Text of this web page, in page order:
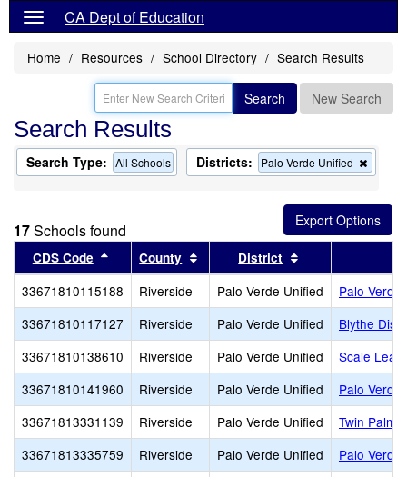
CA Dept of Education
Home Resources School Directory Search Results
Search New Search
Search Results
Search Type: All Schools Districts: Palo Verde Unified
this
from
the
search
17Schools found
CDS Code Sort results by this header
County Sort results by this header
District
33671810115188 Riverside Palo Verde Unified
Palo Verde
33671810117127
Riverside Palo Verde Unified
Blythe
33671810138610
Riverside Palo Verde Unified
Scale
33671810141960
Riverside Palo Verde Unified
Palo
33671813331139
Riverside Palo Verde Unified
Twin
33671813335759
Riverside Palo Verde Unified
Palo Verde